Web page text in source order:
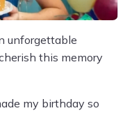
unforgettable
this memory
my birthday so